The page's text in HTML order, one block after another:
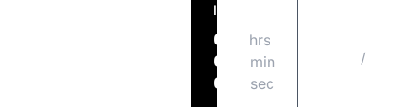
07 hrs
05 min
02 sec
/